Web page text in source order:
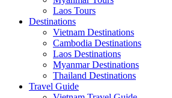
Laos Tours
Destinations
Vietnam Destinations
Cambodia Destinations
Laos Destinations
Myanmar Destinations
Thailand Destinations
Travel Guide